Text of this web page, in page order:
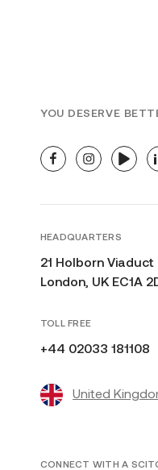
YOU DESERVE
facebookinstagram
HEADQUARTERS
21 Holborn Viaduct
London, UK EC1A
TOLL FREE
+44 02033 181108
United
CONNECT WITH A